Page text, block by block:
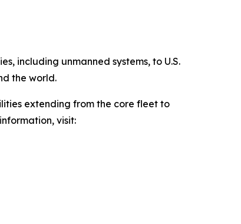
including unmanned systems, to U.S.
the world.
extending from the core fleet to
visit: